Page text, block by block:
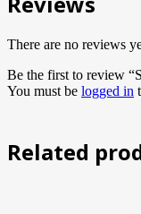
There are no reviews
Be the first to review
You must be logged in
Related